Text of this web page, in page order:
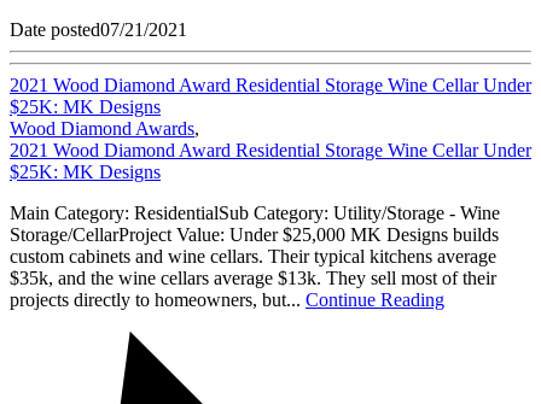
Date posted07/21/2021
2021 Wood Diamond Award Residential Storage Wine Cellar Under
$25K: MK Designs
Wood Diamond Awards,
2021 Wood Diamond Award Residential Storage Wine Cellar Under
$25K: MK Designs
Main Category: ResidentialSub Category: Utility/Storage - Wine
Storage/CellarProject Value: Under $25,000 MK Designs builds
custom cabinets and wine cellars. Their typical kitchens average
$35k, and the wine cellars average $13k. They sell most of their
projects directly to homeowners, but... Continue Reading